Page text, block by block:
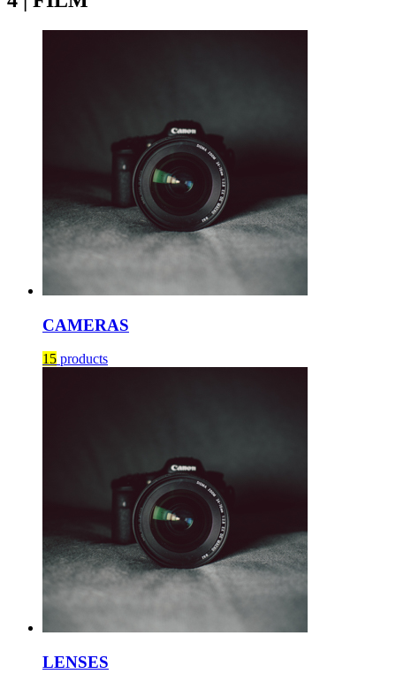
CAMERAS
15 products
LENSES